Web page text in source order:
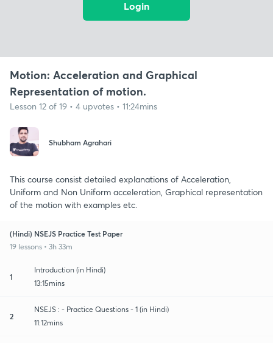
Login
Motion: Acceleration and Graphical
Representation of motion.
Lesson 12 of 19 • 4 upvotes • 11:24mins
Shubham Agrahari
This course consist detailed explanations of Acceleration,
Uniform and Non Uniform acceleration, Graphical representation
of the motion with examples etc.
(Hindi) NSEJS Practice Test Paper
19 lessons • 3h 33m
1
Introduction (in Hindi)
13:15mins
2
NSEJS : - Practice Questions - 1 (in Hindi)
11:12mins